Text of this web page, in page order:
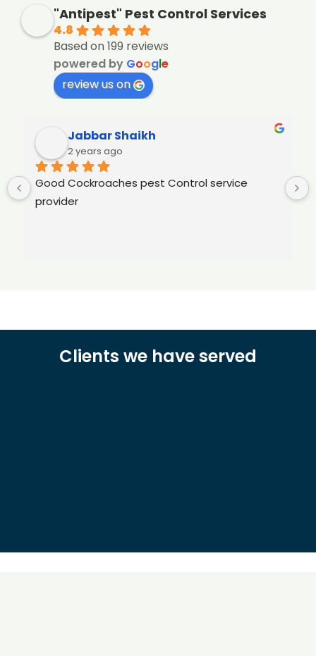
"Antipest" Pest Control Services
4.8
Based on 199 reviews
powered by Google
review us on
Jabbar Shaikh
2 years ago
Good Cockroaches pest Control service
provider
Clients we have served